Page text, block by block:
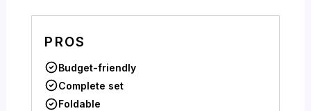
PROS
Budget-friendly
Complete set
Foldable